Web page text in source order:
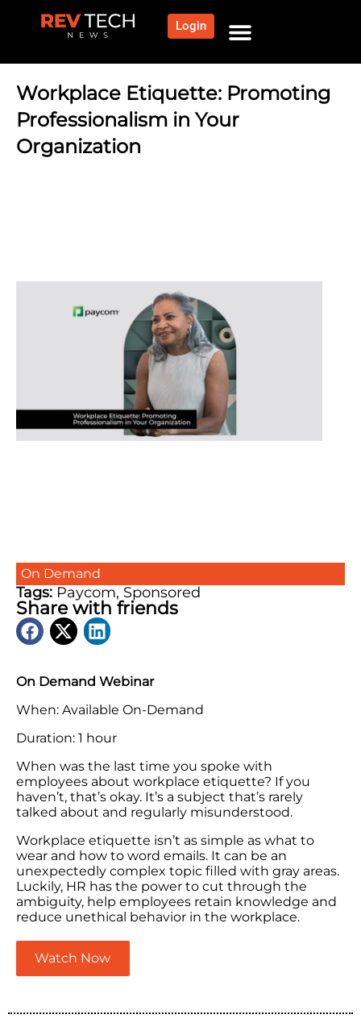
Login
On Demand Webinar
When: Available On-Demand
Duration: 1 hour
When was the last time you spoke with
employees about workplace etiquette? If you
haven’t, that’s okay. It’s a subject that’s rarely
talked about and regularly misunderstood.
Workplace etiquette isn’t as simple as what to
wear and how to word emails. It can be an
unexpectedly complex topic filled with gray areas.
Luckily, HR has the power to cut through the
ambiguity, help employees retain knowledge and
reduce unethical behavior in the workplace.
Watch Now
Workplace Etiquette: Promoting
Professionalism in Your
Organization
On Demand
Tags: Paycom, Sponsored
Share with friends